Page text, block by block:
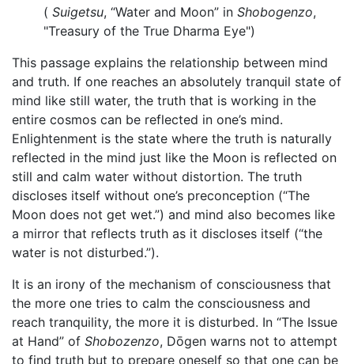
( Suigetsu, “Water and Moon” in Shobogenzo,
"Treasury of the True Dharma Eye")
This passage explains the relationship between mind
and truth. If one reaches an absolutely tranquil state of
mind like still water, the truth that is working in the
entire cosmos can be reflected in one’s mind.
Enlightenment is the state where the truth is naturally
reflected in the mind just like the Moon is reflected on
still and calm water without distortion. The truth
discloses itself without one’s preconception (“The
Moon does not get wet.”) and mind also becomes like
a mirror that reflects truth as it discloses itself (“the
water is not disturbed.”).
It is an irony of the mechanism of consciousness that
the more one tries to calm the consciousness and
reach tranquility, the more it is disturbed. In “The Issue
at Hand” of Shobozenzo, Dōgen warns not to attempt
to find truth but to prepare oneself so that one can be